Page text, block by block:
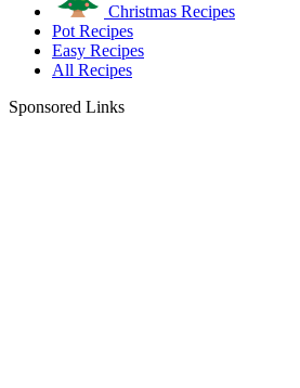
Christmas Recipes
Pot Recipes
Easy Recipes
All Recipes
Sponsored Links